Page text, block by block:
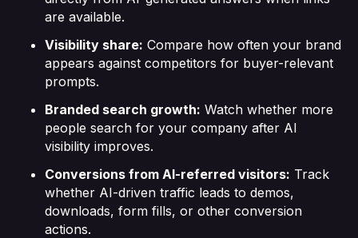
are available.
Visibility share: Compare how often your brand
appears against competitors for buyer-relevant
prompts.
Branded search growth: Watch whether more
people search for your company after AI
visibility improves.
Conversions from AI-referred visitors: Track
whether AI-driven traffic leads to demos,
downloads, form fills, or other conversion
actions.